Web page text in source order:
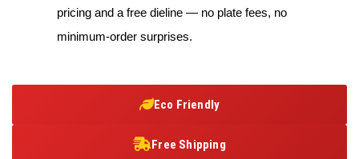
pricing and a free dieline — no plate fees, no
minimum-order surprises.
Eco Friendly
Free Shipping